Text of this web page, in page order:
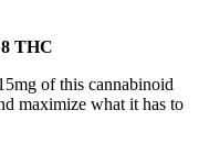
THC
of this cannabinoid
maximize what it has to